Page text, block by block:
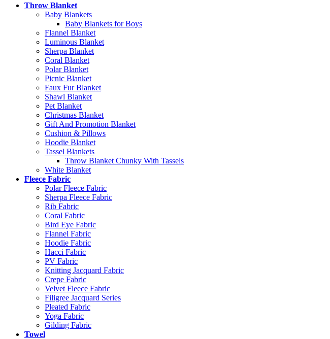
Throw Blanket
Baby Blankets
Baby Blankets for Boys
Flannel Blanket
Luminous Blanket
Sherpa Blanket
Coral Blanket
Polar Blanket
Picnic Blanket
Faux Fur Blanket
Shawl Blanket
Pet Blanket
Christmas Blanket
Gift And Promotion Blanket
Cushion & Pillows
Hoodie Blanket
Tassel Blankets
Throw Blanket Chunky With Tassels
White Blanket
Fleece Fabric
Polar Fleece Fabric
Sherpa Fleece Fabric
Rib Fabric
Coral Fabric
Bird Eye Fabric
Flannel Fabric
Hoodie Fabric
Hacci Fabric
PV Fabric
Knitting Jacquard Fabric
Crepe Fabric
Velvet Fleece Fabric
Filigree Jacquard Series
Pleated Fabric
Yoga Fabric
Gilding Fabric
Towel